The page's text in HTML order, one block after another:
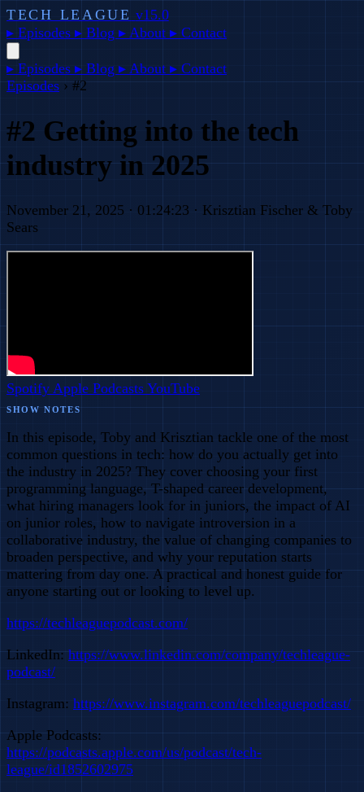
TECH LEAGUE v15.0
▸ Episodes ▸ Blog ▸ About ▸ Contact
▸ Episodes ▸ Blog ▸ About ▸ Contact
Episodes › #2
#2 Getting into the tech
industry in 2025
November 21, 2025 · 01:24:23 · Krisztian Fischer & Toby
Sears
Spotify Apple Podcasts YouTube
SHOW NOTES
In this episode, Toby and Krisztian tackle one of the most
common questions in tech: how do you actually get into
the industry in 2025? They cover choosing your first
programming language, T-shaped career development,
what hiring managers look for in juniors, the impact of AI
on junior roles, how to navigate introversion in a
collaborative industry, the value of changing companies to
broaden perspective, and why your reputation starts
mattering from day one. A practical and honest guide for
anyone starting out or looking to level up.
https://techleaguepodcast.com/
LinkedIn: https://www.linkedin.com/company/techleague-
podcast/
Instagram: https://www.instagram.com/techleaguepodcast/
Apple Podcasts:
https://podcasts.apple.com/us/podcast/tech-
league/id1852602975